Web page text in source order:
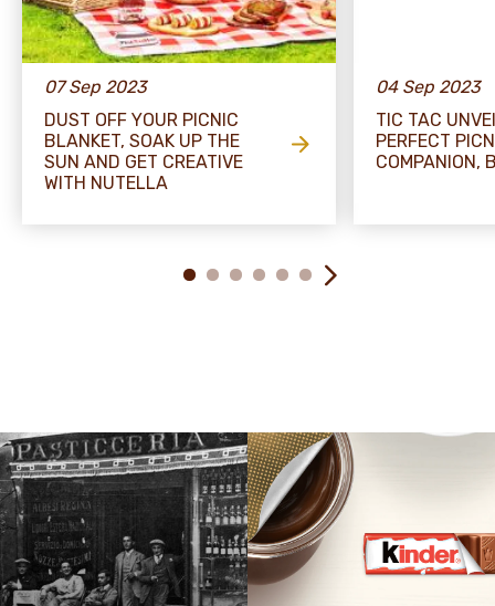
07 Sep 2023
DUST OFF YOUR PICNIC
BLANKET, SOAK UP THE
SUN AND GET CREATIVE
WITH NUTELLA
04 Sep 2023
TIC TAC
PERFECT
COMPANION,